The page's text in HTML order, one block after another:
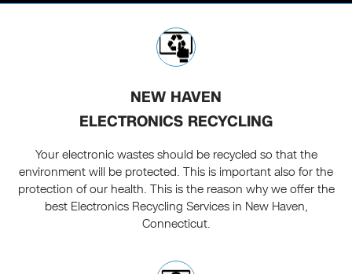
NEW HAVEN
ELECTRONICS RECYCLING
Your electronic wastes should be recycled so that the
environment will be protected. This is important also for the
protection of our health. This is the reason why we offer the
best Electronics Recycling Services in New Haven,
Connecticut.